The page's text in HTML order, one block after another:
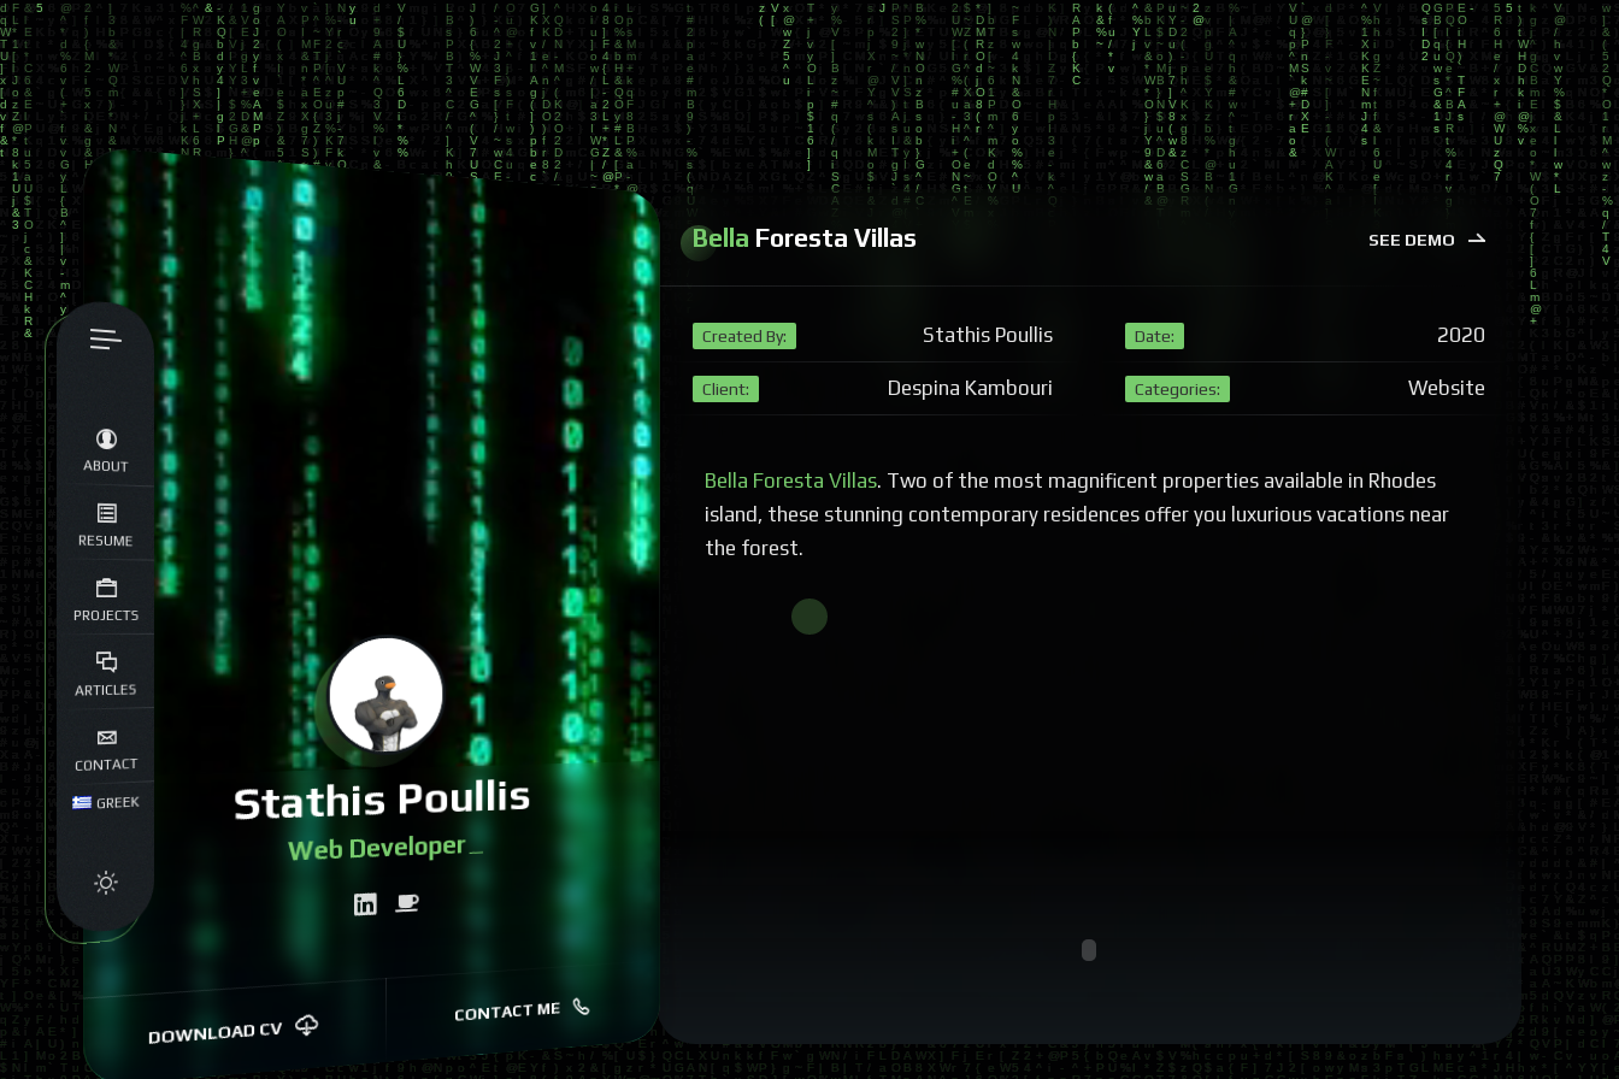
ABOUT
RESUME
PROJECTS
ARTICLES
CONTACT
GREEK Stathis Poullis
We|
DOWNLOAD CV
CONTACT ME
Bella Foresta Villas
Created By: Stathis Poullis Date: 2020
Client: Despina Kambouri Categories: Website
SEE DEMO
Bella Foresta Villas. Two of the most magnificent properties available in Rhodes
island, these stunning contemporary residences offer you luxurious vacations near
the forest.